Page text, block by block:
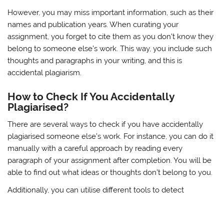
However, you may miss important information, such as their
names and publication years. When curating your
assignment, you forget to cite them as you don’t know they
belong to someone else’s work. This way, you include such
thoughts and paragraphs in your writing, and this is
accidental plagiarism.
How to Check If You Accidentally
Plagiarised?
There are several ways to check if you have accidentally
plagiarised someone else’s work. For instance, you can do it
manually with a careful approach by reading every
paragraph of your assignment after completion. You will be
able to find out what ideas or thoughts don’t belong to you.
Additionally, you can utilise different tools to detect